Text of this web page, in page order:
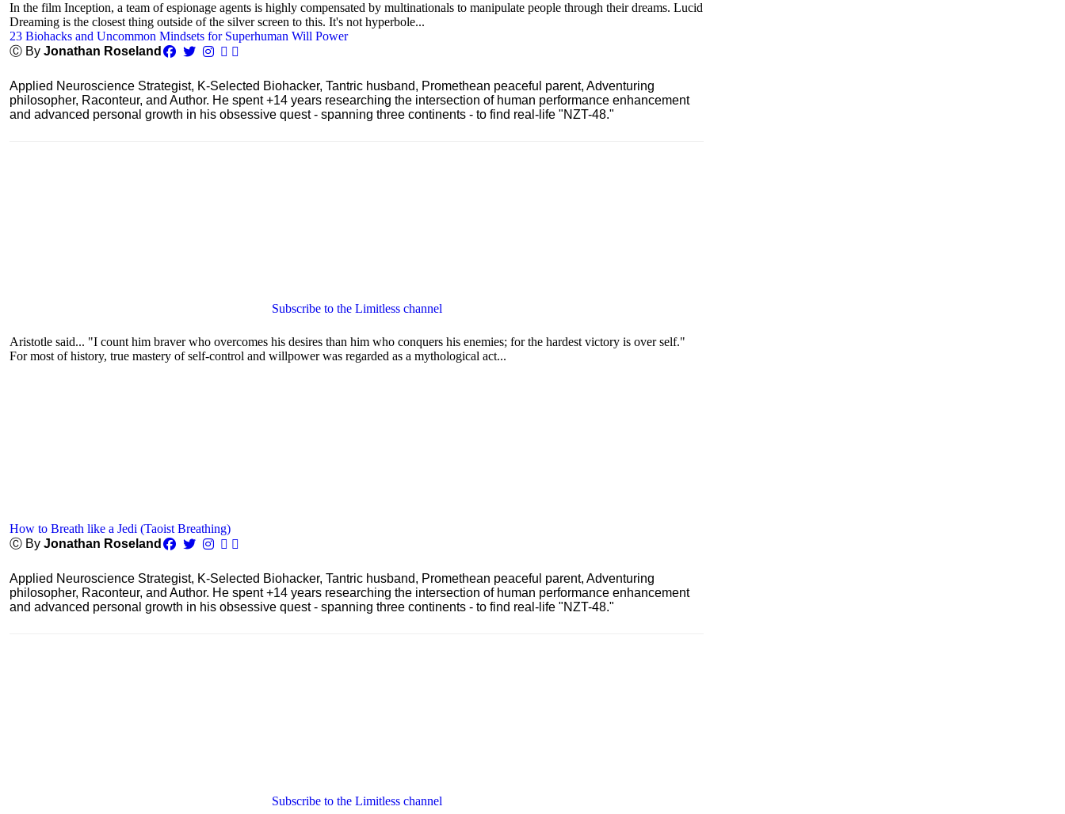
In the film Inception, a team of espionage agents is highly compensated by multinationals to manipulate people through their dreams. Lucid
Dreaming is the closest thing outside of the silver screen to this. It's not hyperbole...
23 Biohacks and Uncommon Mindsets for Superhuman Will Power
Ⓒ By Jonathan Roseland
Applied Neuroscience Strategist, K-Selected Biohacker, Tantric husband, Promethean peaceful parent, Adventuring
philosopher, Raconteur, and Author. He spent +14 years researching the intersection of human performance enhancement
and advanced personal growth in his obsessive quest - spanning three continents - to find real-life "NZT-48."
Subscribe to the Limitless channel
Aristotle said... "I count him braver who overcomes his desires than him who conquers his enemies; for the hardest victory is over self."
For most of history, true mastery of self-control and willpower was regarded as a mythological act...
How to Breath like a Jedi (Taoist Breathing)
Ⓒ By Jonathan Roseland
Applied Neuroscience Strategist, K-Selected Biohacker, Tantric husband, Promethean peaceful parent, Adventuring
philosopher, Raconteur, and Author. He spent +14 years researching the intersection of human performance enhancement
and advanced personal growth in his obsessive quest - spanning three continents - to find real-life "NZT-48."
Subscribe to the Limitless channel